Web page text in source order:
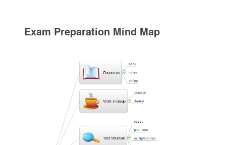
Exam Preparation Mind Map